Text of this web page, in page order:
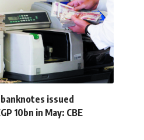
issued
10bn in May: CBE